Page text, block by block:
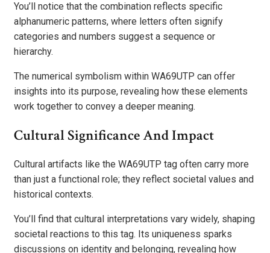
You’ll notice that the combination reflects specific
alphanumeric patterns, where letters often signify
categories and numbers suggest a sequence or
hierarchy.
The numerical symbolism within WA69UTP can offer
insights into its purpose, revealing how these elements
work together to convey a deeper meaning.
Cultural Significance And Impact
Cultural artifacts like the WA69UTP tag often carry more
than just a functional role; they reflect societal values and
historical contexts.
You’ll find that cultural interpretations vary widely, shaping
societal reactions to this tag. Its uniqueness sparks
discussions on identity and belonging, revealing how